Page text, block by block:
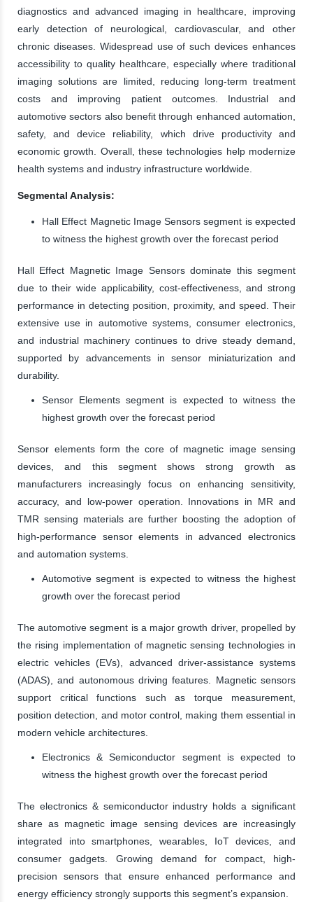
diagnostics and advanced imaging in healthcare, improving
early detection of neurological, cardiovascular, and other
chronic diseases. Widespread use of such devices enhances
accessibility to quality healthcare, especially where traditional
imaging solutions are limited, reducing long-term treatment
costs and improving patient outcomes. Industrial and
automotive sectors also benefit through enhanced automation,
safety, and device reliability, which drive productivity and
economic growth. Overall, these technologies help modernize
health systems and industry infrastructure worldwide.
Segmental Analysis:
Hall Effect Magnetic Image Sensors segment is expected
to witness the highest growth over the forecast period
Hall Effect Magnetic Image Sensors dominate this segment
due to their wide applicability, cost-effectiveness, and strong
performance in detecting position, proximity, and speed. Their
extensive use in automotive systems, consumer electronics,
and industrial machinery continues to drive steady demand,
supported by advancements in sensor miniaturization and
durability.
Sensor Elements segment is expected to witness the
highest growth over the forecast period
Sensor elements form the core of magnetic image sensing
devices, and this segment shows strong growth as
manufacturers increasingly focus on enhancing sensitivity,
accuracy, and low-power operation. Innovations in MR and
TMR sensing materials are further boosting the adoption of
high-performance sensor elements in advanced electronics
and automation systems.
Automotive segment is expected to witness the highest
growth over the forecast period
The automotive segment is a major growth driver, propelled by
the rising implementation of magnetic sensing technologies in
electric vehicles (EVs), advanced driver-assistance systems
(ADAS), and autonomous driving features. Magnetic sensors
support critical functions such as torque measurement,
position detection, and motor control, making them essential in
modern vehicle architectures.
Electronics & Semiconductor segment is expected to
witness the highest growth over the forecast period
The electronics & semiconductor industry holds a significant
share as magnetic image sensing devices are increasingly
integrated into smartphones, wearables, IoT devices, and
consumer gadgets. Growing demand for compact, high-
precision sensors that ensure enhanced performance and
energy efficiency strongly supports this segment’s expansion.